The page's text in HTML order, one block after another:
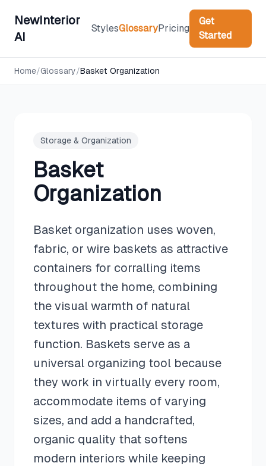
NewInterior
AI
StylesGlossaryPricing
Get
Started
Home/Glossary/Basket Organization
Storage & Organization
Basket
Organization
Basket organization uses woven,
fabric, or wire baskets as attractive
containers for corralling items
throughout the home, combining
the visual warmth of natural
textures with practical storage
function. Baskets serve as a
universal organizing tool because
they work in virtually every room,
accommodate items of varying
sizes, and add a handcrafted,
organic quality that softens
modern interiors while keeping